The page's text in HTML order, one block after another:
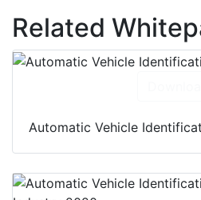
Related
Automatic Vehicle